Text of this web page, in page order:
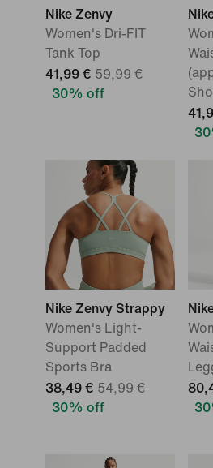
Nike Zenvy
Women's Dri-FIT
Tank Top
41,99 € 59,99 €
30% off
Nike Zenvy Strappy
Women's Light-
Support Padded
Sports Bra
38,49 € 54,99 €
30% off